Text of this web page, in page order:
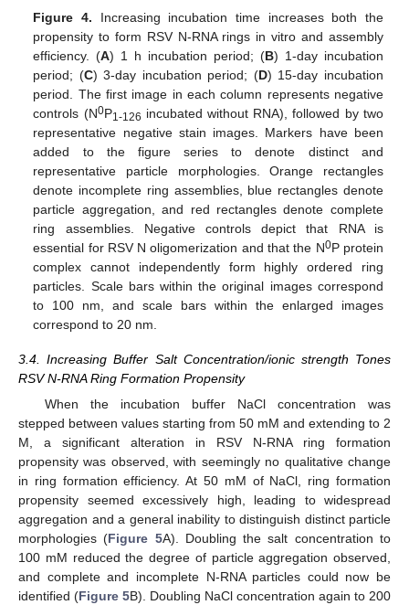
Figure 4. Increasing incubation time increases both the
propensity to form RSV N-RNA rings in vitro and assembly
efficiency. (A) 1 h incubation period; (B) 1-day incubation
period; (C) 3-day incubation period; (D) 15-day incubation
period. The first image in each column represents negative
controls (N0P1-126 incubated without RNA), followed by two
representative negative stain images. Markers have been
added to the figure series to denote distinct and
representative particle morphologies. Orange rectangles
denote incomplete ring assemblies, blue rectangles denote
particle aggregation, and red rectangles denote complete
ring assemblies. Negative controls depict that RNA is
essential for RSV N oligomerization and that the N0P protein
complex cannot independently form highly ordered ring
particles. Scale bars within the original images correspond
to 100 nm, and scale bars within the enlarged images
correspond to 20 nm.
3.4. Increasing Buffer Salt Concentration/ionic strength Tones
RSV N-RNA Ring Formation Propensity
When the incubation buffer NaCl concentration was
stepped between values starting from 50 mM and extending to 2
M, a significant alteration in RSV N-RNA ring formation
propensity was observed, with seemingly no qualitative change
in ring formation efficiency. At 50 mM of NaCl, ring formation
propensity seemed excessively high, leading to widespread
aggregation and a general inability to distinguish distinct particle
morphologies (Figure 5A). Doubling the salt concentration to
100 mM reduced the degree of particle aggregation observed,
and complete and incomplete N-RNA particles could now be
identified (Figure 5B). Doubling NaCl concentration again to 200